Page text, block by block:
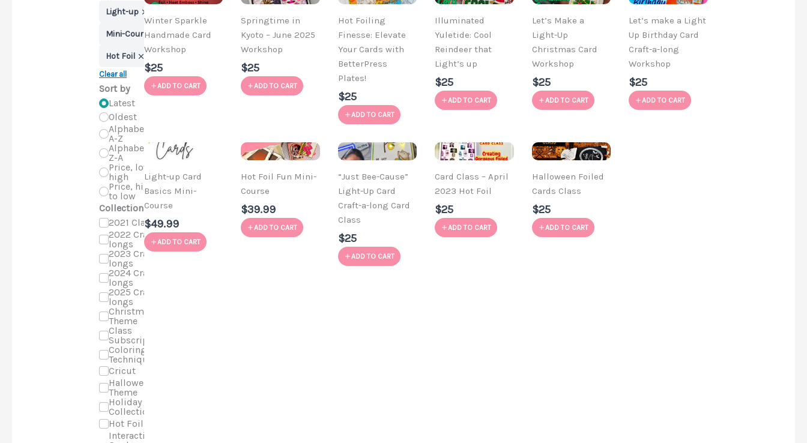
Light-up
Mini-Course
Hot Foil
Clear all
Sort by
Latest
Oldest
Alphabetical,
A-Z
Alphabetical,
Z-A
Price, low to
high
Price, high
to low
Collections
2021 Classes
2022 Craft-a-
longs
2023 Craft-a-
longs
2024 Craft-a-
longs
2025 Craft-a-
longs
Christmas
Theme
Class
Subscriptions
Coloring
Techniques
Cricut
Halloween
Theme
Holiday Cards
Collection
Hot Foil
Interactive
Winter Sparkle
Handmade Card
Workshop
$25
ADD TO CART
Springtime in
Kyoto – June 2025
Workshop
$25
ADD TO CART
Hot Foiling
Finesse: Elevate
Your Cards with
BetterPress
Plates!
$25
ADD TO CART
Illuminated
Yuletide: Cool
Reindeer that
Light’s up
$25
ADD TO CART
Let’s Make a
Light-Up
Christmas Card
Workshop
$25
ADD TO CART
Let’s make a Light
Up Birthday Card
Craft-a-long
Workshop
$25
ADD TO CART
Light-up Card
Basics Mini-
Course
$49.99
ADD TO CART
Hot Foil Fun Mini-
Course
$39.99
ADD TO CART
“Just Bee-Cause”
Light-Up Card
Craft-a-long Card
Class
$25
ADD TO CART
Card Class – April
2023 Hot Foil
$25
ADD TO CART
Halloween Foiled
Cards Class
$25
ADD TO CART